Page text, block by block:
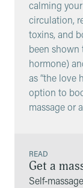
calming
circulation,
toxins, and
been shown
hormone)
as “the love
option to
massage or
READ
Get a